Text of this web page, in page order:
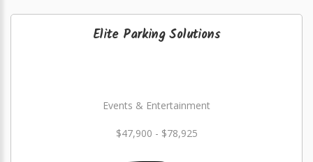
Elite Parking Solutions
Events & Entertainment
$47,900 - $78,925